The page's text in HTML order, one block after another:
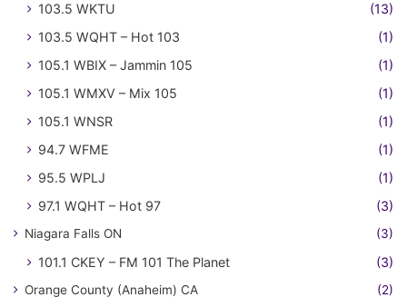
103.5 WKTU
(13)
103.5 WQHT – Hot 103
(1)
105.1 WBIX – Jammin 105
(1)
105.1 WMXV – Mix 105
(1)
105.1 WNSR
(1)
94.7 WFME
(1)
95.5 WPLJ
(1)
97.1 WQHT – Hot 97
(3)
Niagara Falls ON (3)
101.1 CKEY – FM 101 The Planet (3)
Orange County (Anaheim) CA (2)